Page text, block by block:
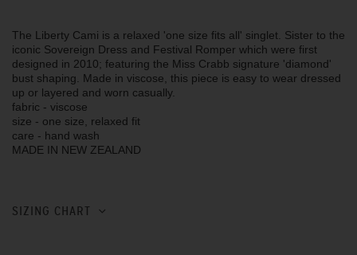
The Liberty Cami is a relaxed 'one size fits all' singlet. Sister to the
iconic Sovereign Dress and Festival Romper which were first
designed in 2010; featuring the Miss Crabb signature 'diamond'
bust shaping. Made in viscose, this piece is easy to wear dressed
up or layered and worn casually.
fabric - viscose
size - one size, relaxed fit
care - hand wash
MADE IN NEW ZEALAND
SIZING CHART